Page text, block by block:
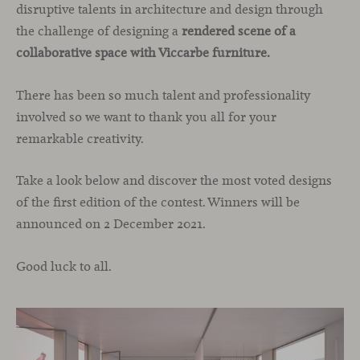
disruptive talents in architecture and design through
the challenge of designing arendered scene of a
collaborative space with Viccarbe furniture.
There has been so much talent and professionality
involved so we want to thank you all for your
remarkable creativity.
Take a look below and discover the most voted designs
of the first edition of the contest.Winners will be
announced on 2 December 2021.
Good luck to all.